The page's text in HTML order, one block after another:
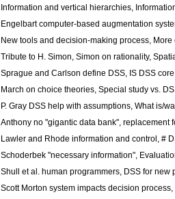
Information and vertical hierarchies,
Engelbart computer-based augmentation
New tools and decision-making process, More
Tribute to H. Simon, Simon on rationality,
Sprague and Carlson define DSS, IS DSS
March on choice theories, Special study vs.
P. Gray DSS help with assumptions, What is/
Anthony no "gigantic data bank", replacement
Lawler and Rhode information and control, #
Schoderbek "necessary information",
Shull et al. human programmers, DSS for new
Scott Morton system impacts decision